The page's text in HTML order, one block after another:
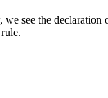
we see the declaration
rule.